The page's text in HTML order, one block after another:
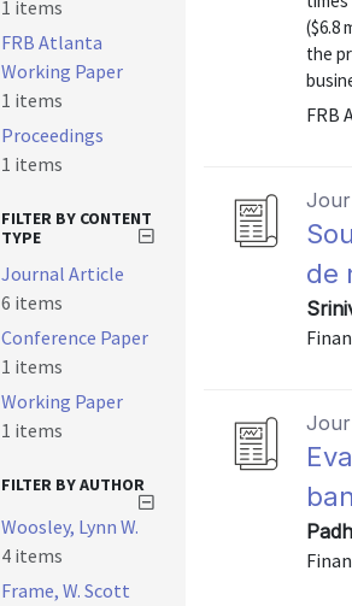
($6.8
the
FRB
de
1 items
FRB Atlanta
Working Paper
1 items
Proceedings
1 items
FILTER BY CONTENT
TYPE
Journal Article
6 items
Conference Paper
1 items
Working Paper
1 items
FILTER BY AUTHOR
Woosley, Lynn W.
4 items
Frame, W. Scott